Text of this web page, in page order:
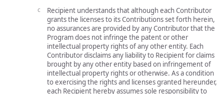
Recipient understands that although each Contributor
grants the licenses to its Contributions set forth herein,
no assurances are provided by any Contributor that the
Program does not infringe the patent or other
intellectual property rights of any other entity. Each
Contributor disclaims any liability to Recipient for claims
brought by any other entity based on infringement of
intellectual property rights or otherwise. As a condition
to exercising the rights and licenses granted hereunder,
each Recipient hereby assumes sole responsibility to